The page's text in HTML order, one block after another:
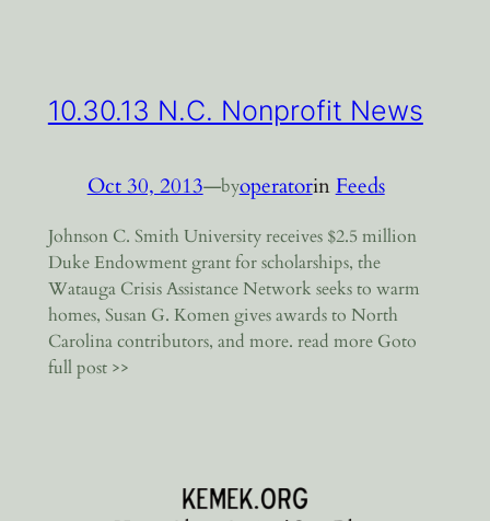
10.30.13 N.C. Nonprofit News
Oct 30, 2013—byoperatorin Feeds
Johnson C. Smith University receives $2.5 million
Duke Endowment grant for scholarships, the
Watauga Crisis Assistance Network seeks to warm
homes, Susan G. Komen gives awards to North
Carolina contributors, and more. read more Goto
full post >>